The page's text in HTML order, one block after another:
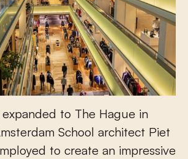
to The Hague in
School architect Piet
to create an impressive